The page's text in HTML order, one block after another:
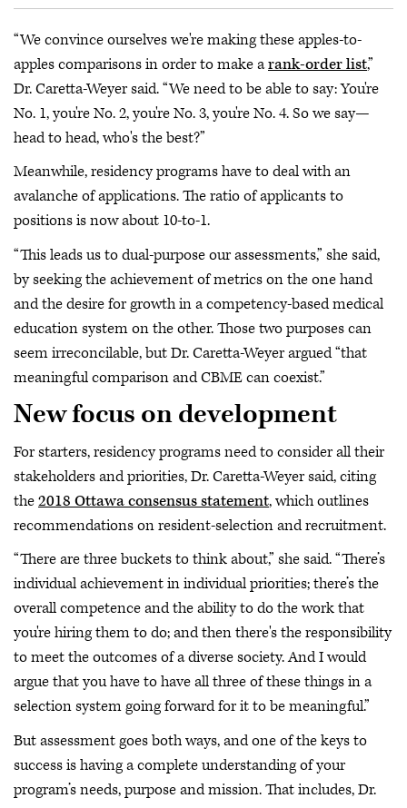
“We convince ourselves we're making these apples-to-
apples comparisons in order to make arank-order list,”
Dr. Caretta-Weyer said. “We need to be able to say: You're
No. 1, you're No. 2, you're No. 3, you're No. 4. So we say—
head to head, who's the best?”
Meanwhile, residency programs have to deal with an
avalanche of applications. The ratio of applicants to
positions is now about 10-to-1.
“This leads us to dual-purpose our assessments,” she said,
by seeking the achievement of metrics on the one hand
and the desire for growth in a competency-based medical
education system on the other. Those two purposes can
seem irreconcilable, but Dr. Caretta-Weyer argued “that
meaningful comparison and CBME can coexist.”
New focus on development
For starters, residency programs need to consider all their
stakeholders and priorities, Dr. Caretta-Weyer said, citing
the2018 Ottawa consensus statement, which outlines
recommendations on resident-selection and recruitment.
“There are three buckets to think about,” she said. “There’s
individual achievement in individual priorities; there’s the
overall competence and the ability to do the work that
you're hiring them to do; and then there's the responsibility
to meet the outcomes of a diverse society. And I would
argue that you have to have all three of these things in a
selection system going forward for it to be meaningful.”
But assessment goes both ways, and one of the keys to
success is having a complete understanding of your
program’s needs, purpose and mission. That includes, Dr.